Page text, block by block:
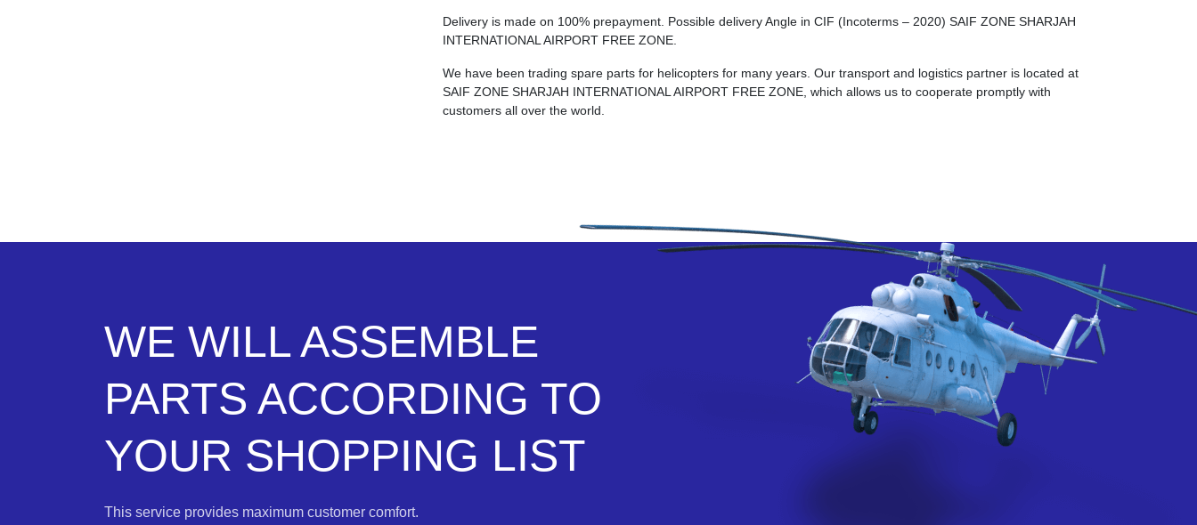
Delivery is made on 100% prepayment. Possible delivery Angle in CIF (Incoterms – 2020) SAIF ZONE SHARJAH
INTERNATIONAL AIRPORT FREE ZONE.
We have been trading spare parts for helicopters for many years. Our transport and logistics partner is located at
SAIF ZONE SHARJAH INTERNATIONAL AIRPORT FREE ZONE, which allows us to cooperate promptly with
customers all over the world.
WE WILL ASSEMBLE
PARTS ACCORDING TO
YOUR SHOPPING LIST
This service provides maximum customer comfort.